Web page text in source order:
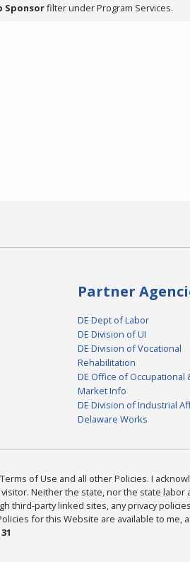
Sponsorfilter under Program Services.
Partner
DE Dept of Labor
DE Division of UI
DE Division of Vocational
Rehabilitation
DE Office of Occupational
Market Info
DE Division of Industrial
Delaware Works
of Use and all other Policies. I
Neither the state, nor the state
third-party linked sites, any privacy
for this Website are available to me,